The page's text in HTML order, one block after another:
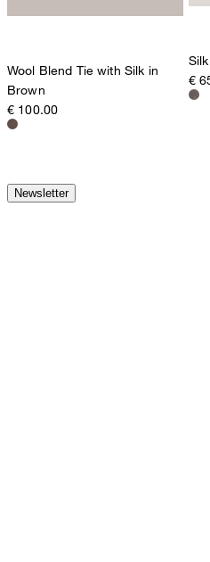
Wool Blend Tie with Silk in
Brown
€ 100.00
€
Newsletter